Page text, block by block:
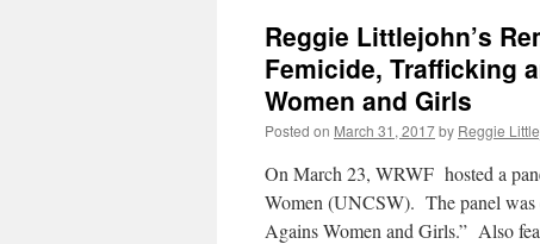
Reggie Littlejohn’s
Femicide, Trafficking
Women and Girls
Posted on March 31, 2017by Reggie
On March 23, WRWF hosted a
Women (UNCSW). The panel
Agains Women and Girls.” Also